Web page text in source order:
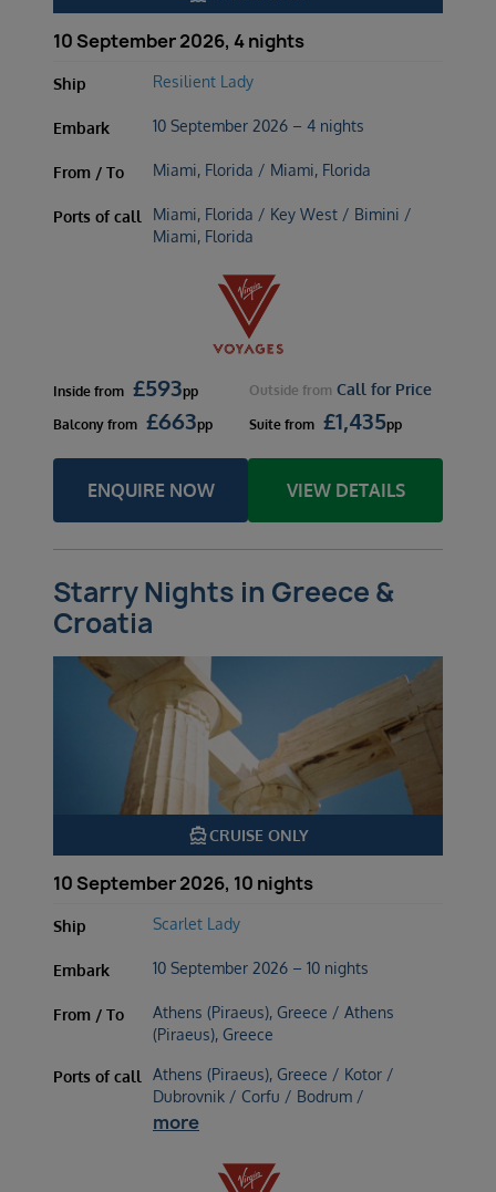
10 September 2026, 4 nights
Ship Resilient Lady
Embark 10 September 2026 – 4 nights
From / To Miami, Florida / Miami, Florida
Ports of call
Miami, Florida / Key West / Bimini /
Miami, Florida
Inside from £593pp Outside from Call for Price
Balcony from £663pp Suite from £1,435pp
ENQUIRE NOW VIEW DETAILS
Starry Nights in Greece &
Croatia
directions_boatCRUISE ONLY
10 September 2026, 10 nights
Ship Scarlet Lady
Embark 10 September 2026 – 10 nights
From / To
Athens (Piraeus), Greece / Athens
(Piraeus), Greece
Ports of call
Athens (Piraeus), Greece / Kotor /
Dubrovnik / Corfu / Bodrum /
more